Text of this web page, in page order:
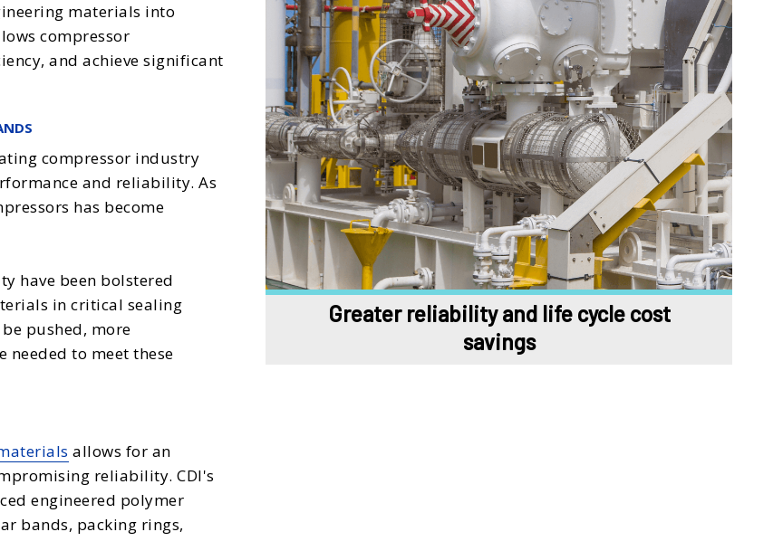
Greater reliability and life cycle cost
savings
materials into
compressor
and achieve significant
compressor industry
and reliability. As
has become
have been bolstered
in critical sealing
pushed, more
needed to meet these
allows for an
reliability. CDI's
engineered polymer
bands, packing rings,